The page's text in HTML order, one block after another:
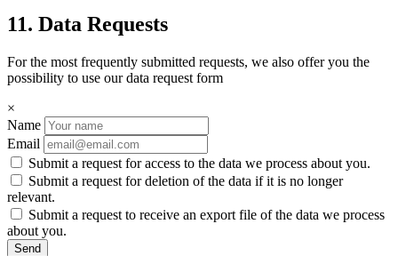
11. Data Requests
For the most frequently submitted requests, we also offer you the
possibility to use our data request form
×
Name
Email
Submit a request for access to the data we process about you.
Submit a request for deletion of the data if it is no longer
relevant.
Submit a request to receive an export file of the data we process
about you.